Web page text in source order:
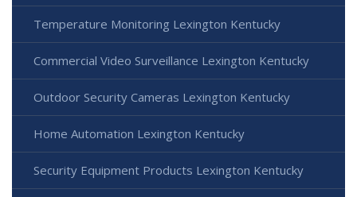
Temperature Monitoring Lexington Kentucky
Commercial Video Surveillance Lexington Kentucky
Outdoor Security Cameras Lexington Kentucky
Home Automation Lexington Kentucky
Security Equipment Products Lexington Kentucky